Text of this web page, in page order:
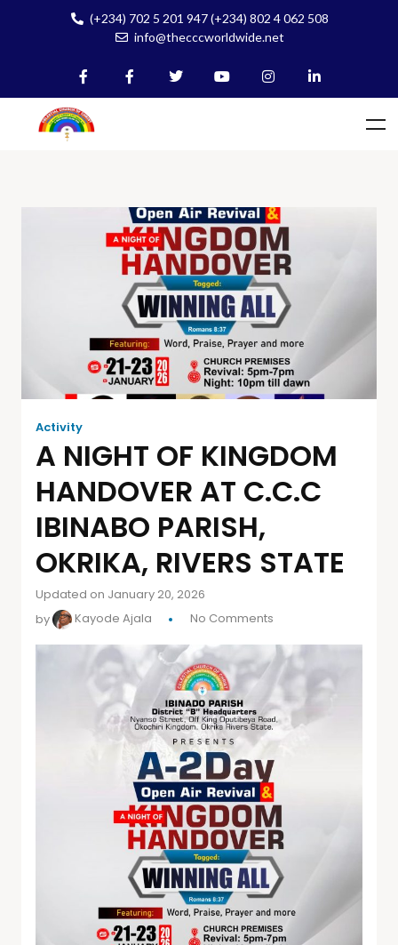
(+234) 702 5 201 947 (+234) 802 4 062 508
info@thecccworldwide.net
Activity
A NIGHT OF KINGDOM
HANDOVER AT C.C.C
IBINABO PARISH,
OKRIKA, RIVERS STATE
Updated on January 20, 2026
by
Kayode Ajala No Comments